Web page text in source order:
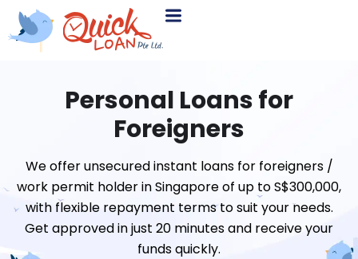
Personal Loans for
Foreigners
We offer unsecured instant loans for foreigners /
work permit holder in Singapore of up to S$300,000,
with flexible repayment terms to suit your needs.
Get approved in just 20 minutes and receive your
funds quickly.